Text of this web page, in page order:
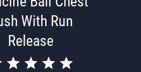
With Run
Release